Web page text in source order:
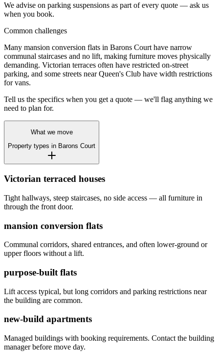
We advise on parking suspensions as part of every quote — ask us
when you book.
Common challenges
Many mansion conversion flats in Barons Court have narrow
communal staircases and no lift, making furniture moves physically
demanding. Victorian terraces often have restricted on-street
parking, and some streets near Queen's Club have width restrictions
for vans.
Tell us the specifics when you get a quote — we'll flag anything we
need to plan for.
What we move
Property types in Barons Court
Victorian terraced houses
Tight hallways, steep staircases, no side access — all furniture in
through the front door.
mansion conversion flats
Communal corridors, shared entrances, and often lower-ground or
upper floors without a lift.
purpose-built flats
Lift access typical, but long corridors and parking restrictions near
the building are common.
new-build apartments
Managed buildings with booking requirements. Contact the building
manager before move day.